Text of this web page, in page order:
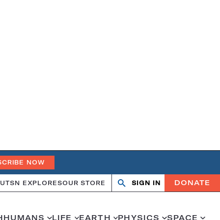
NOW
SN EXPLORESOUR STORE
OpenClose
SIGN IN DONATE
HUMANS LIFE EARTH PHYSICS SPACE